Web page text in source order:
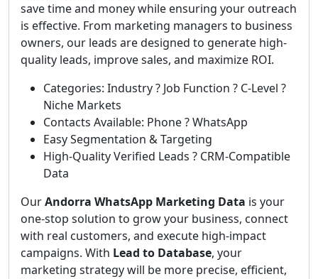
save time and money while ensuring your outreach
is effective. From marketing managers to business
owners, our leads are designed to generate high-
quality leads, improve sales, and maximize ROI.
Categories: Industry ? Job Function ? C-Level ?
Niche Markets
Contacts Available: Phone ? WhatsApp
Easy Segmentation & Targeting
High-Quality Verified Leads ? CRM-Compatible
Data
OurAndorra WhatsApp Marketing Data is your
one-stop solution to grow your business, connect
with real customers, and execute high-impact
campaigns. With Lead to Database, your
marketing strategy will be more precise, efficient,